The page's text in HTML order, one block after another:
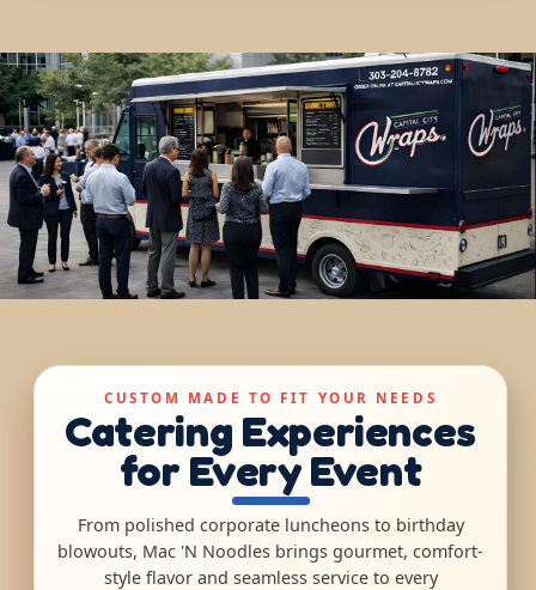
CUSTOM MADE TO FIT YOUR NEEDS
Catering Experiences
for Every Event
From polished corporate luncheons to birthday
blowouts, Mac 'N Noodles brings gourmet, comfort-
style flavor and seamless service to every